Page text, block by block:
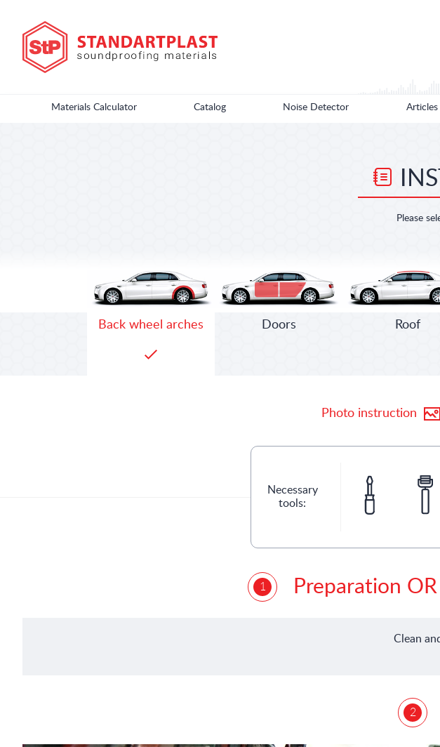
Materials Calculator Catalog Noise Detector Articles
Please
Back wheel arches Doors Roof
Photo instruction
Necessary
tools:
Preparation
Clean